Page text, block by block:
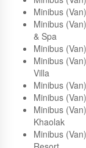
Minibus
Minibus
Minibus
Minibus
Minibus
& Spa
Minibus
Minibus
Villa
Minibus
Minibus